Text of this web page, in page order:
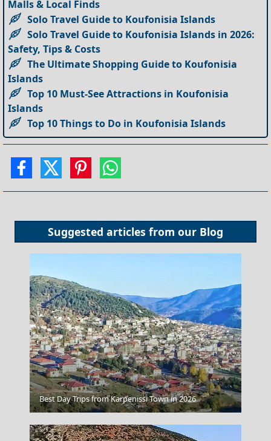
Malls & Local Finds
Solo Travel Guide to Koufonisia Islands
Solo Travel Guide to Koufonisia Islands in 2026:
Safety, Tips & Costs
The Ultimate Shopping Guide to Koufonisia
Islands
Top 10 Must-See Attractions in Koufonisia
Islands
Top 10 Things to Do in Koufonisia Islands
Suggested articles from our Blog
Lamia
Best Day Trips from Karpenissi Town in 2026